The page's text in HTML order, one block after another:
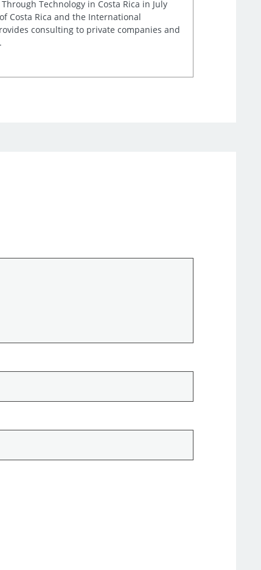
Technology in Costa Rica in July
Costa Rica and the International
consulting to private companies and